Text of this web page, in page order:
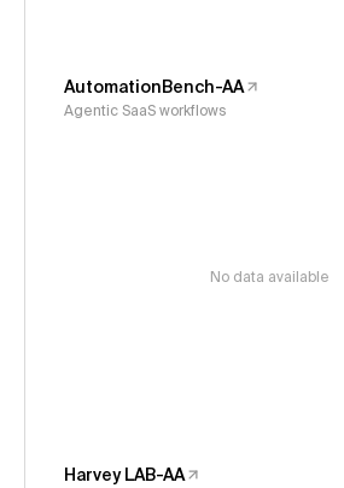
AutomationBench-AA
Agentic SaaS workflows
No data available
Harvey LAB-AA